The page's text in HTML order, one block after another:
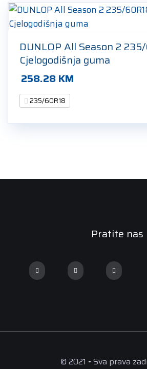
DUNLOP All Season 2
Cjelogodišnja guma
258.28KM
235/60R18
Pratite nas
© 2021 • Sva prava